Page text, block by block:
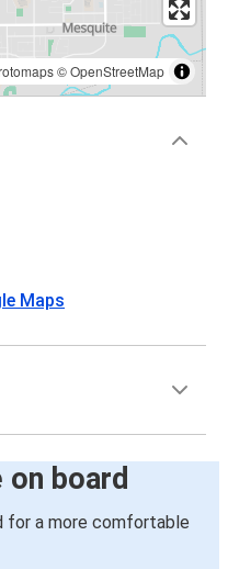
©OpenStreetMap
Maps
board
for a more comfortable